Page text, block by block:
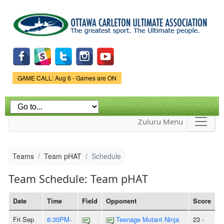
main
content
Game Status.
GAME CALL: Aug 6 - Games are ON
Zuluru Menu
Teams Team pHAT Schedule
Team Schedule: Team pHAT
Date Time Field Opponent Score
Fri Sep 6:30PM- Teenage Mutant Ninja 23 -